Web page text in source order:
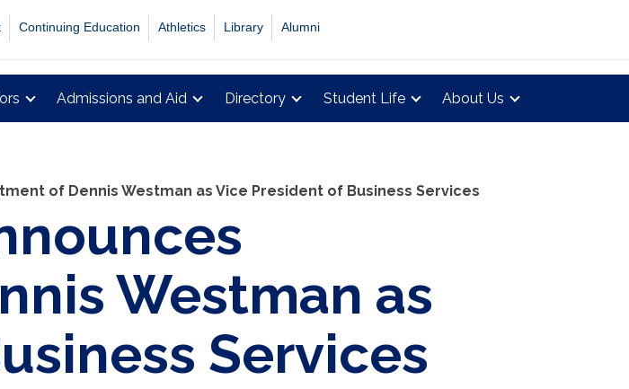
Continuing Education Athletics Library Alumni
Admissions and Aid Directory Student Life About Us
of Dennis Westman as Vice President of Business Services
Westman as
Services